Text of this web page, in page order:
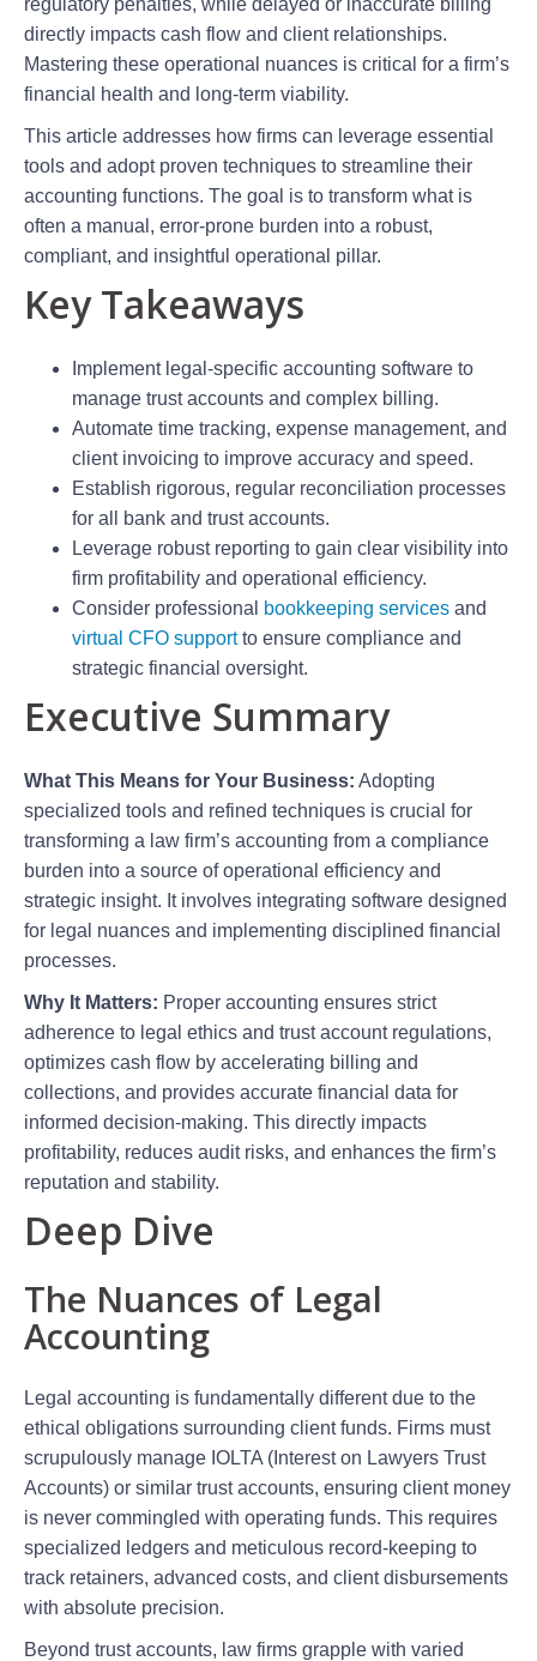
directly impacts cash flow and client relationships.
Mastering these operational nuances is critical for a firm’s
financial health and long-term viability.
This article addresses how firms can leverage essential
tools and adopt proven techniques to streamline their
accounting functions. The goal is to transform what is
often a manual, error-prone burden into a robust,
compliant, and insightful operational pillar.
Key Takeaways
Implement legal-specific accounting software to
manage trust accounts and complex billing.
Automate time tracking, expense management, and
client invoicing to improve accuracy and speed.
Establish rigorous, regular reconciliation processes
for all bank and trust accounts.
Leverage robust reporting to gain clear visibility into
firm profitability and operational efficiency.
Consider professional
bookkeeping services and
virtual CFO supportto ensure compliance and
strategic financial oversight.
Executive Summary
What This Means for Your Business: Adopting
specialized tools and refined techniques is crucial for
transforming a law firm’s accounting from a compliance
burden into a source of operational efficiency and
strategic insight. It involves integrating software designed
for legal nuances and implementing disciplined financial
processes.
Why It Matters: Proper accounting ensures strict
adherence to legal ethics and trust account regulations,
optimizes cash flow by accelerating billing and
collections, and provides accurate financial data for
informed decision-making. This directly impacts
profitability, reduces audit risks, and enhances the firm’s
reputation and stability.
Deep Dive
The Nuances of Legal
Accounting
Legal accounting is fundamentally different due to the
ethical obligations surrounding client funds. Firms must
scrupulously manage IOLTA (Interest on Lawyers Trust
Accounts) or similar trust accounts, ensuring client money
is never commingled with operating funds. This requires
specialized ledgers and meticulous record-keeping to
track retainers, advanced costs, and client disbursements
with absolute precision.
Beyond trust accounts, law firms grapple with varied